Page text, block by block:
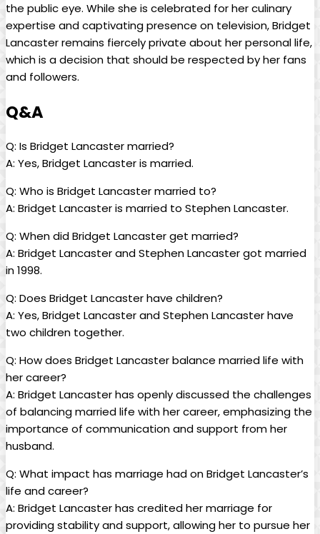
the public eye. While she is celebrated for​ her culinary
expertise and captivating presence on television,⁢ Bridget
Lancaster remains ⁣fiercely private about⁤ her personal life,
which is ​a decision that should⁤ be respected by her⁢ fans
and followers.
Q&A
Q: ‌Is Bridget Lancaster ⁢married?
A: Yes, Bridget Lancaster is married.
Q: Who⁤ is Bridget ​Lancaster married ‌to?
A: Bridget Lancaster⁢ is ‍married to Stephen Lancaster.
Q: When ⁣did Bridget Lancaster⁣ get married?
A:‌ Bridget ⁤Lancaster and ‌Stephen⁢ Lancaster⁣ got married
⁢in 1998.
Q: Does Bridget Lancaster ⁣have children?
A: Yes, ⁤Bridget ‌Lancaster ‌and Stephen Lancaster⁢ have​
two children together.
Q: ⁢How does ‍Bridget Lancaster balance married life with
her career?
A: Bridget Lancaster has openly discussed the ‌challenges⁢
of balancing married‍ life ​with her career, emphasizing the⁤
importance⁤ of communication​ and support from her​
husband.
Q: What impact has marriage ⁢had ⁣on⁤ Bridget​ Lancaster’s
life and career?
A: Bridget Lancaster has credited her​ marriage for
providing stability and support, allowing her to ⁢pursue her